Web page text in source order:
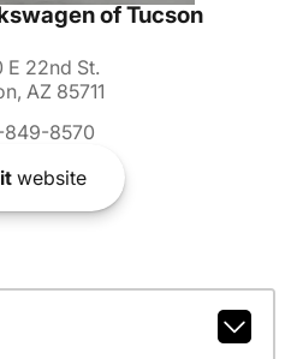
of Tucson
E 22nd St.
AZ 85711
849-8570
website